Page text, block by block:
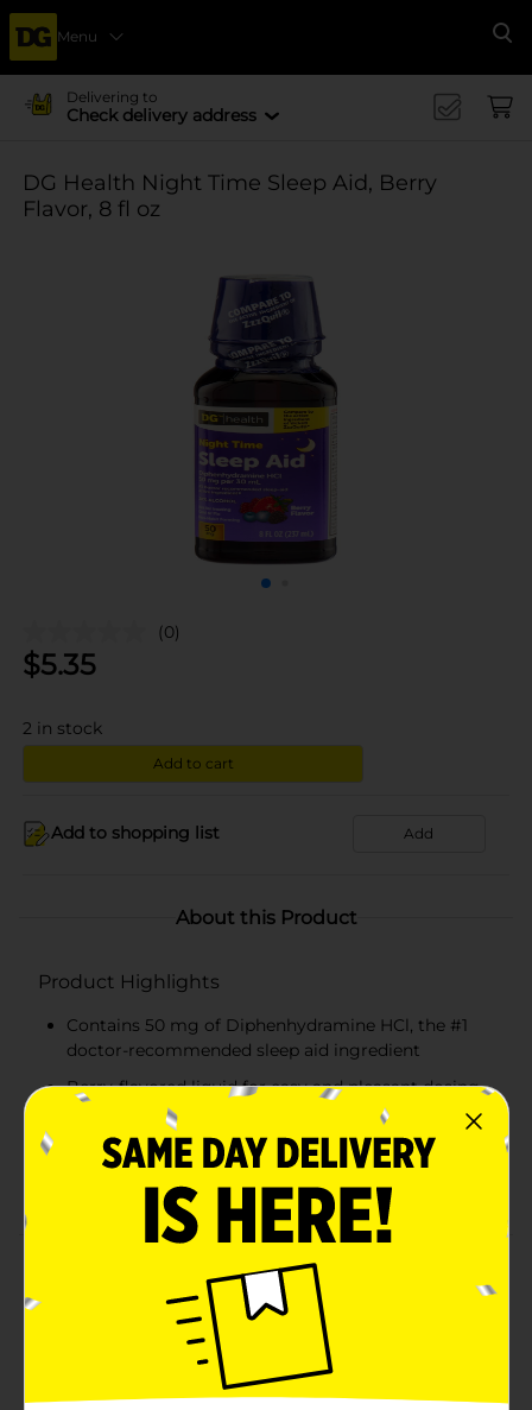
Menu
Delivering to
Check delivery address
DG Health Night Time Sleep Aid, Berry
Flavor, 8 fl oz
(0)
$5.35
2 in stock
Add to cart
Add to shopping list Add
About this Product
Product Highlights
Contains 50 mg of Diphenhydramine HCl, the #1
doctor-recommended sleep aid ingredient
Berry-flavored liquid for easy and pleasant dosing
Alcohol-free and non-habit forming sleep support
Compare to the active ingredient in Vicks®
Fall asleep faster and wake up feeling refreshed with
DG Health Night Time Sleep Aid. Formulated with 50
mg of Diphenhydramine HCl per 30 mL, this non-habit
forming liquid helps relieve occasional sleeplessness
without alcohol. With a soothing berry flavor and the